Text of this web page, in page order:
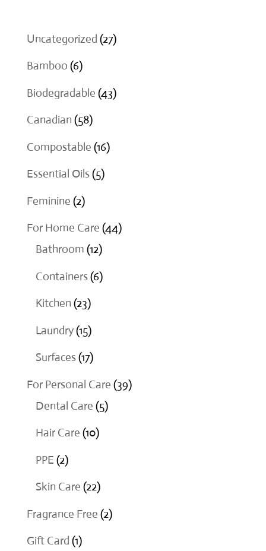
$18.00
Uncategorized 2727
Bamboo 66
products
Biodegradable 4343
Canadian 5858
products
Compostable 1616
Essential Oils 55
Feminine 22
products
For Home Care 4444
Bathroom 1212
products
Containers 66
Kitchen 2323
products
Laundry 1515
products
Surfaces 1717
products
For Personal Care 3939
Dental Care 55
Hair Care 1010
PPE 22
products
Skin Care 2222
products
Fragrance Free 22
Gift Card 11